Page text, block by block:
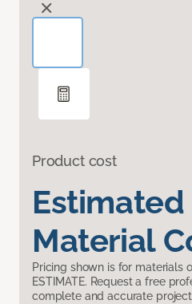
Product cost
Estimated
Material
Pricing shown is for materials
ESTIMATE. Request a free
complete and accurate